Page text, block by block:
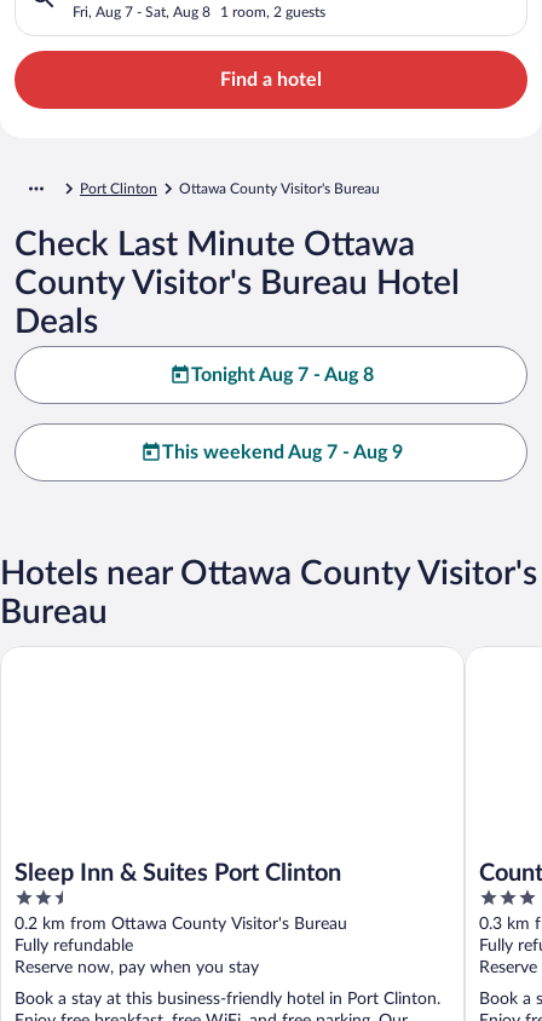
Fri, Aug 7 - Sat, Aug 8 1 room, 2 guests
Find a hotel
Port Clinton Ottawa County Visitor's Bureau
Check Last Minute Ottawa
County Visitor's Bureau Hotel
Deals
Tonight Aug 7 - Aug 8
This weekend Aug 7 - Aug 9
Hotels near Ottawa County Visitor's
Bureau
Sleep Inn & Suites Port Clinton
2.5
out
of
5
0.2 km from Ottawa County Visitor's Bureau
Fully refundable
Reserve now, pay when you stay
Book a stay at this business-friendly hotel in Port Clinton.
Sleep Inn & Suites Port Clinton
3
out
of
5
0.3 km
Fully
Book a
Country